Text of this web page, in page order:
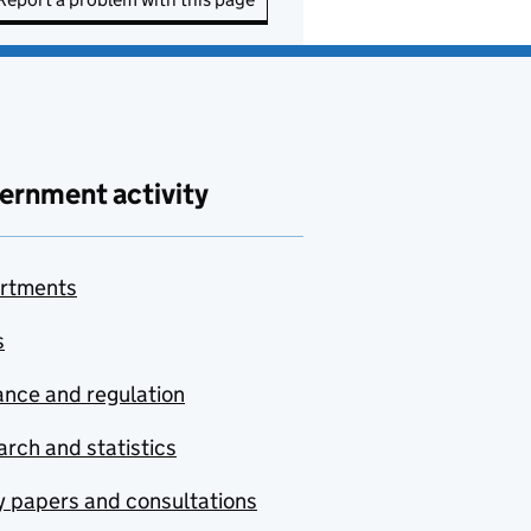
activity
and regulation
and statistics
papers and consultations